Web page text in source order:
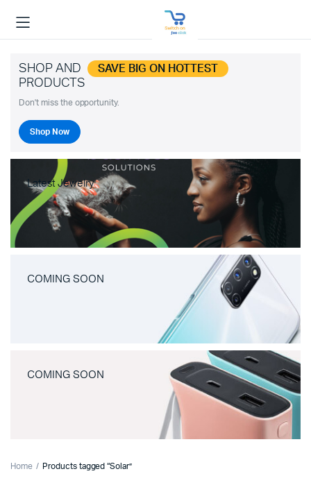
SHOP AND SAVE BIG ON HOTTEST
PRODUCTS
Don't miss the opportunity.
Shop Now
Latest Jewelry
COMING SOON
COMING SOON
Home Products tagged “Solar”